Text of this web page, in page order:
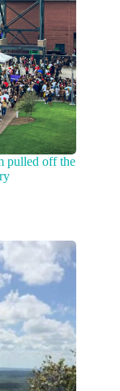
pulled off the